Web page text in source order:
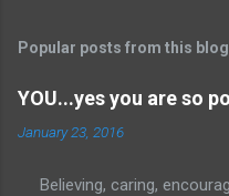
Popular posts from this blog
YOU...yes you are so
January 23, 2016
Believing, caring,